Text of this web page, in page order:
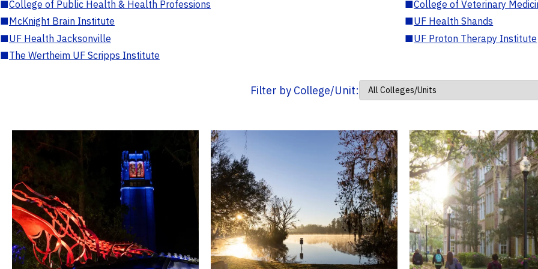
■College of Public Health & Health Professions ■College of Veterinary
■McKnight Brain Institute ■UF Health Shands
■UF Health Jacksonville ■UF Proton Therapy Institute
■The Wertheim UF Scripps Institute
Filter by College/Unit: